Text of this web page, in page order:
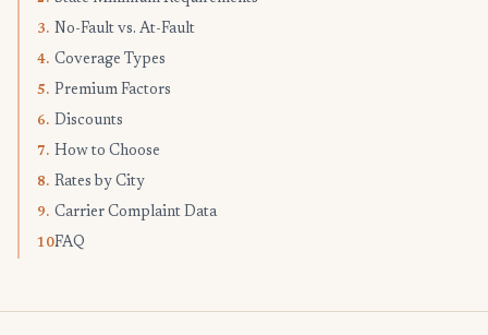
3. No-Fault vs. At-Fault
4. Coverage Types
5. Premium Factors
6. Discounts
7. How to Choose
8. Rates by City
9. Carrier Complaint Data
10.FAQ